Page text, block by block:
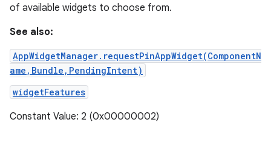
of available widgets to choose from.
See also:
AppWidgetManager.requestPinAppWidget(ComponentN
ame,Bundle,PendingIntent)
widgetFeatures
Constant Value: 2 (0x00000002)